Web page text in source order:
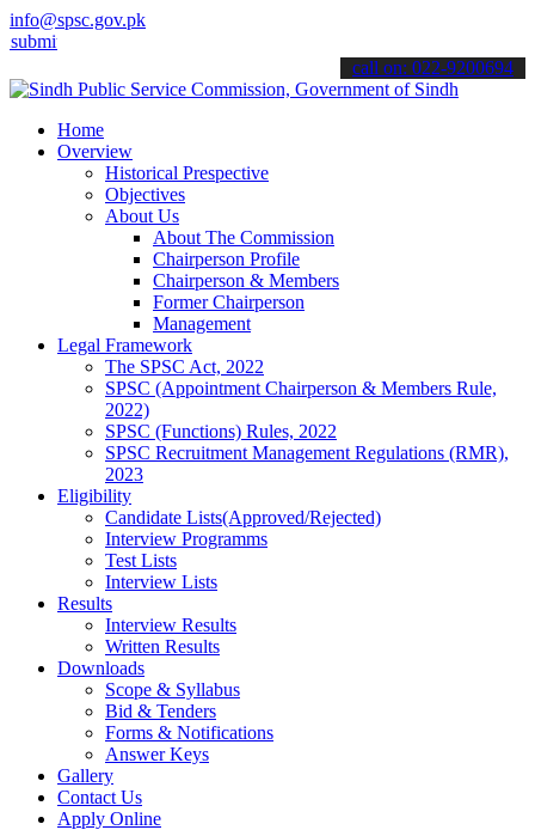
info@spsc.gov.pk
applications online & stay informed about the latest SPSC
call on: 022-9200694
Home
Overview
Historical Prespective
Objectives
About Us
About The Commission
Chairperson Profile
Chairperson & Members
Former Chairperson
Management
Legal Framework
The SPSC Act, 2022
SPSC (Appointment Chairperson & Members Rule,
2022)
SPSC (Functions) Rules, 2022
SPSC Recruitment Management Regulations (RMR),
2023
Eligibility
Candidate Lists(Approved/Rejected)
Interview Programms
Test Lists
Interview Lists
Results
Interview Results
Written Results
Downloads
Scope & Syllabus
Bid & Tenders
Forms & Notifications
Answer Keys
Gallery
Contact Us
Apply Online